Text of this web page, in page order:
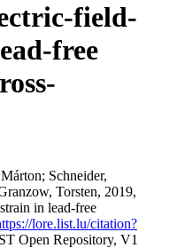
field-
free
Schneider,
Torsten, 2019,
in lead-free
lore.list.lu/citation?
Open Repository, V1